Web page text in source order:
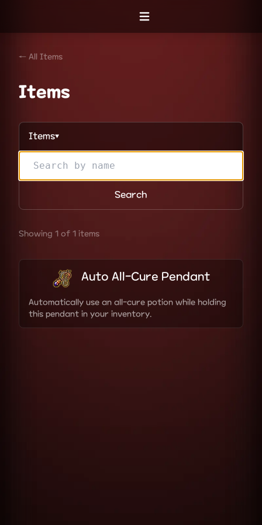
Open menu
← All Items
Items
Items▼
Search
Showing 1 of 1 items
Auto All-Cure Pendant
Automatically use an all-cure potion while holding
this pendant in your inventory.